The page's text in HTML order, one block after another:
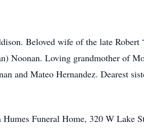
Beloved wife of the late
Noonan. Loving grandmother of
and Mateo Hernandez. Dearest
Funeral Home, 320 W